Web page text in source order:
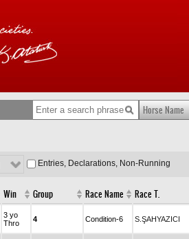
Horse Name
Entries, Declarations, Non-Running
Win Group Race Name Race T.
3 yo
Thro
4 Condition-6 S.ŞAHYAZICI